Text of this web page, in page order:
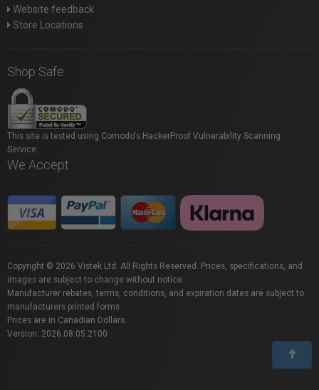
Website feedback
Store Locations
Shop Safe
This site is tested using Comodo's HackerProof Vulnerability Scanning
Service.
We Accept
Copyright © 2026 Vistek Ltd. All Rights Reserved. Prices, specifications, and
images are subject to change without notice.
Manufacturer rebates, terms, conditions, and expiration dates are subject to
manufacturers printed forms.
Prices are in Canadian Dollars.
Version: 2026.08.05.2100